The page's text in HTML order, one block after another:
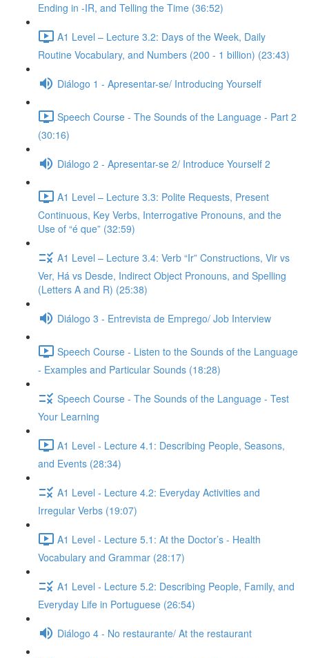
Ending in -IR, and Telling the Time (36:52)
A1 Level – Lecture 3.2: Days of the Week, Daily
Routine Vocabulary, and Numbers (200 - 1 billion) (23:43)
Diálogo 1 - Apresentar-se/ Introducing Yourself
Speech Course - The Sounds of the Language - Part 2
(30:16)
Diálogo 2 - Apresentar-se 2/ Introduce Yourself 2
A1 Level – Lecture 3.3: Polite Requests, Present
Continuous, Key Verbs, Interrogative Pronouns, and the
Use of “é que” (32:59)
A1 Level – Lecture 3.4: Verb “Ir” Constructions, Vir vs
Ver, Há vs Desde, Indirect Object Pronouns, and Spelling
(Letters A and R) (25:38)
Diálogo 3 - Entrevista de Emprego/ Job Interview
Speech Course - Listen to the Sounds of the Language
- Examples and Particular Sounds (18:28)
Speech Course - The Sounds of the Language - Test
Your Learning
A1 Level - Lecture 4.1: Describing People, Seasons,
and Events (28:34)
A1 Level - Lecture 4.2: Everyday Activities and
Irregular Verbs (19:07)
A1 Level - Lecture 5.1: At the Doctor’s - Health
Vocabulary and Grammar (28:17)
A1 Level - Lecture 5.2: Describing People, Family, and
Everyday Life in Portuguese (26:54)
Diálogo 4 - No restaurante/ At the restaurant